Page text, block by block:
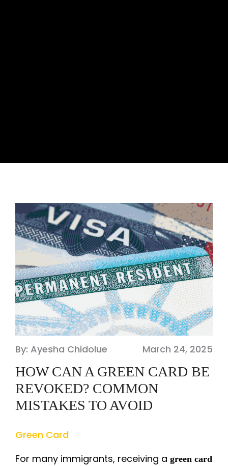
By: Ayesha Chidolue March 24, 2025
HOW CAN A GREEN CARD BE
REVOKED? COMMON
MISTAKES TO AVOID
Green Card
For many immigrants, receiving a green card